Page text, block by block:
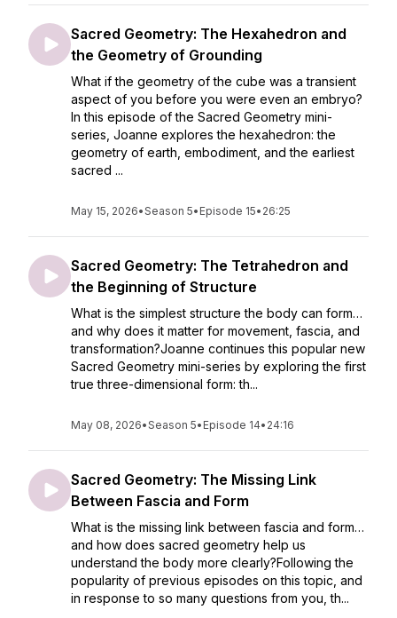
Sacred Geometry: The Hexahedron and
the Geometry of Grounding
What if the geometry of the cube was a transient
aspect of you before you were even an embryo?
In this episode of the Sacred Geometry mini-
series, Joanne explores the hexahedron: the
geometry of earth, embodiment, and the earliest
sacred ...
May 15, 2026•Season 5• Episode 15• 26:25
Sacred Geometry: The Tetrahedron and
the Beginning of Structure
What is the simplest structure the body can form…
and why does it matter for movement, fascia, and
transformation?Joanne continues this popular new
Sacred Geometry mini-series by exploring the first
true three-dimensional form: th...
May 08, 2026•Season 5• Episode 14• 24:16
Sacred Geometry: The Missing Link
Between Fascia and Form
What is the missing link between fascia and form…
and how does sacred geometry help us
understand the body more clearly?Following the
popularity of previous episodes on this topic, and
in response to so many questions from you, th...